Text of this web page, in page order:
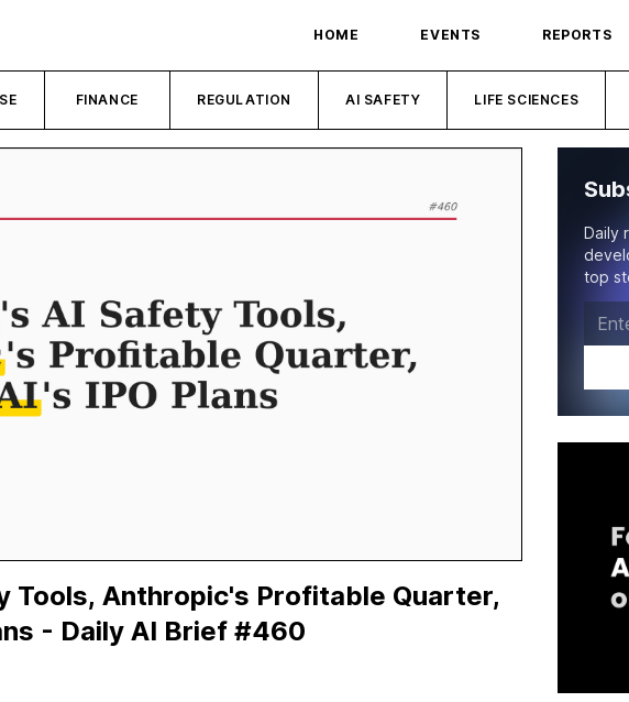
HOME EVENTS REPORTS
FINANCE REGULATION AI SAFETY LIFE SCIENCES
Tools, Anthropic's Profitable Quarter,
- Daily AI Brief #460
Daily
top